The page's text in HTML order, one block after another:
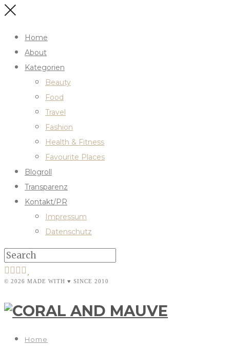
Home
About
Kategorien
Beauty
Food
Travel
Fashion
Health & Fitness
Favourite Places
Blogroll
Transparenz
Kontakt/PR
Impressum
Datenschutz
© 2026 MADE WITH ♥ SINCE 2010
Home